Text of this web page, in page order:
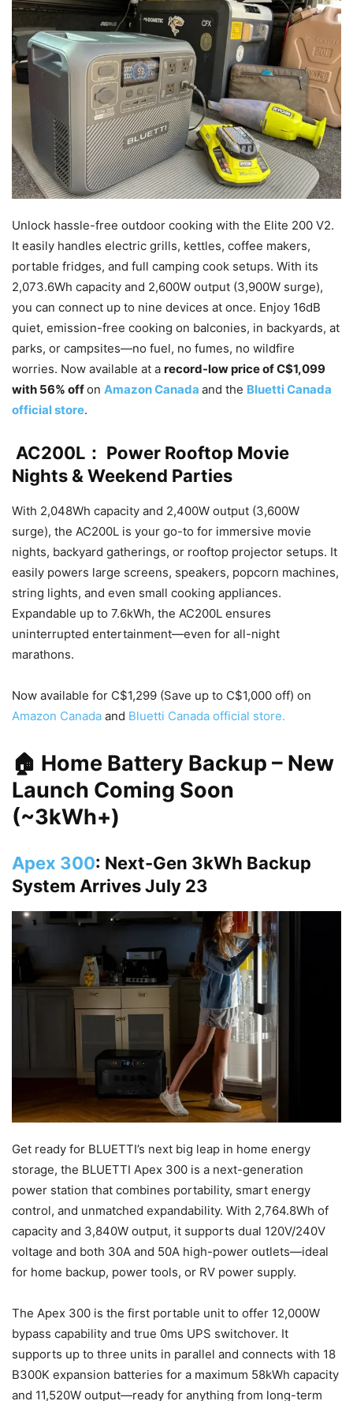
Unlock hassle-free outdoor cooking with the Elite 200 V2.
It easily handles electric grills, kettles, coffee makers,
portable fridges, and full camping cook setups. With its
2,073.6Wh capacity and 2,600W output (3,900W surge),
you can connect up to nine devices at once. Enjoy 16dB
quiet, emission-free cooking on balconies, in backyards, at
parks, or campsites—no fuel, no fumes, no wildfire
worries. Now available at a record-low price of C$1,099
with 56% offon Amazon Canada and the Bluetti Canada
official store.
AC200L： Power Rooftop Movie
Nights & Weekend Parties
With 2,048Wh capacity and 2,400W output (3,600W
surge), the AC200L is your go-to for immersive movie
nights, backyard gatherings, or rooftop projector setups. It
easily powers large screens, speakers, popcorn machines,
string lights, and even small cooking appliances.
Expandable up to 7.6kWh, the AC200L ensures
uninterrupted entertainment—even for all-night
marathons.
Now available for C$1,299 (Save up to C$1,000 off) on
Amazon Canada and Bluetti Canada official store.
🏠 Home Battery Backup – New
Launch Coming Soon
(~3kWh+)
Apex 300: Next-Gen 3kWh Backup
System Arrives July 23
Get ready for BLUETTI’s next big leap in home energy
storage, the BLUETTI Apex 300 is a next-generation
power station that combines portability, smart energy
control, and unmatched expandability. With 2,764.8Wh of
capacity and 3,840W output, it supports dual 120V/240V
voltage and both 30A and 50A high-power outlets—ideal
for home backup, power tools, or RV power supply.
The Apex 300 is the first portable unit to offer 12,000W
bypass capability and true 0ms UPS switchover. It
supports up to three units in parallel and connects with 18
B300K expansion batteries for a maximum 58kWh capacity
and 11,520W output—ready for anything from long-term